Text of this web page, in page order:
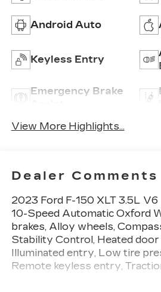
Android Auto
Keyless Entry
Emergency Brake
View More Highlights...
Dealer Comments
2023 Ford F-150 XLT 3.5L
10-Speed Automatic Oxford
brakes, Alloy wheels,
Stability Control, Heated
Illuminated entry, Low tire
Remote keyless entry,